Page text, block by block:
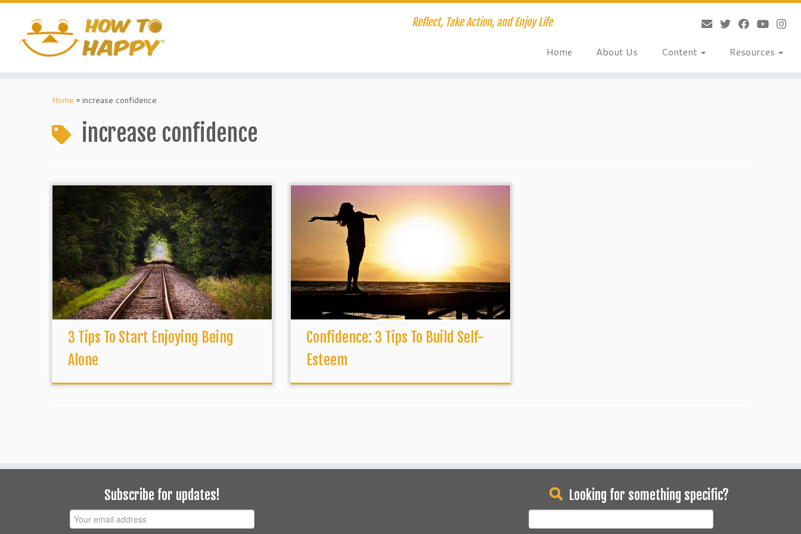
Skip
content
Reflect, Take Action, and Enjoy Life
Home About Us Content Resources
Home » increase confidence
increase confidence
3 Tips To Start Enjoying Being
Alone
Confidence: 3 Tips To Build Self-
Esteem
Subscribe for updates! Looking for something specific?
for: